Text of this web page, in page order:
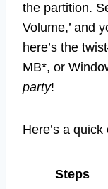
the partition.
Volume,’ and
here’s the
MB*, or
party!
Here’s a
Steps